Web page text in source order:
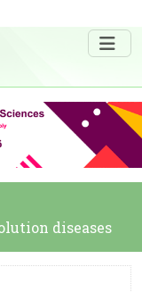
diseases